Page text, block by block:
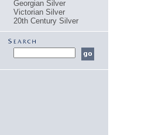
Georgian Silver
Victorian Silver
20th Century Silver